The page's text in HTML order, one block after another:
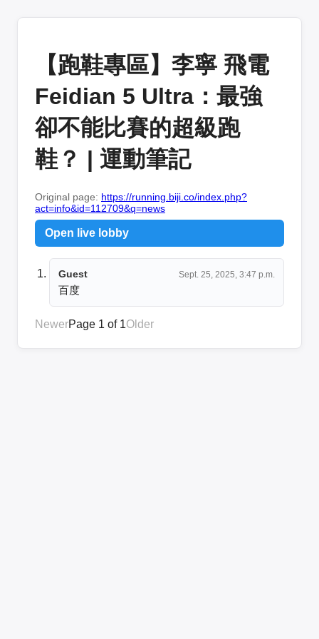
【跑鞋專區】李寧 飛電
Feidian 5 Ultra：最強
卻不能比賽的超級跑
鞋？ | 運動筆記
Original page: https://running.biji.co/index.php?
act=info&id=112709&q=news
Open live lobby
Guest Sept. 25, 2025, 3:47 p.m.
百度
NewerPage 1 of 1Older